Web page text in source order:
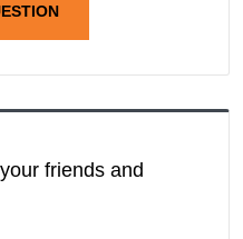
friends and